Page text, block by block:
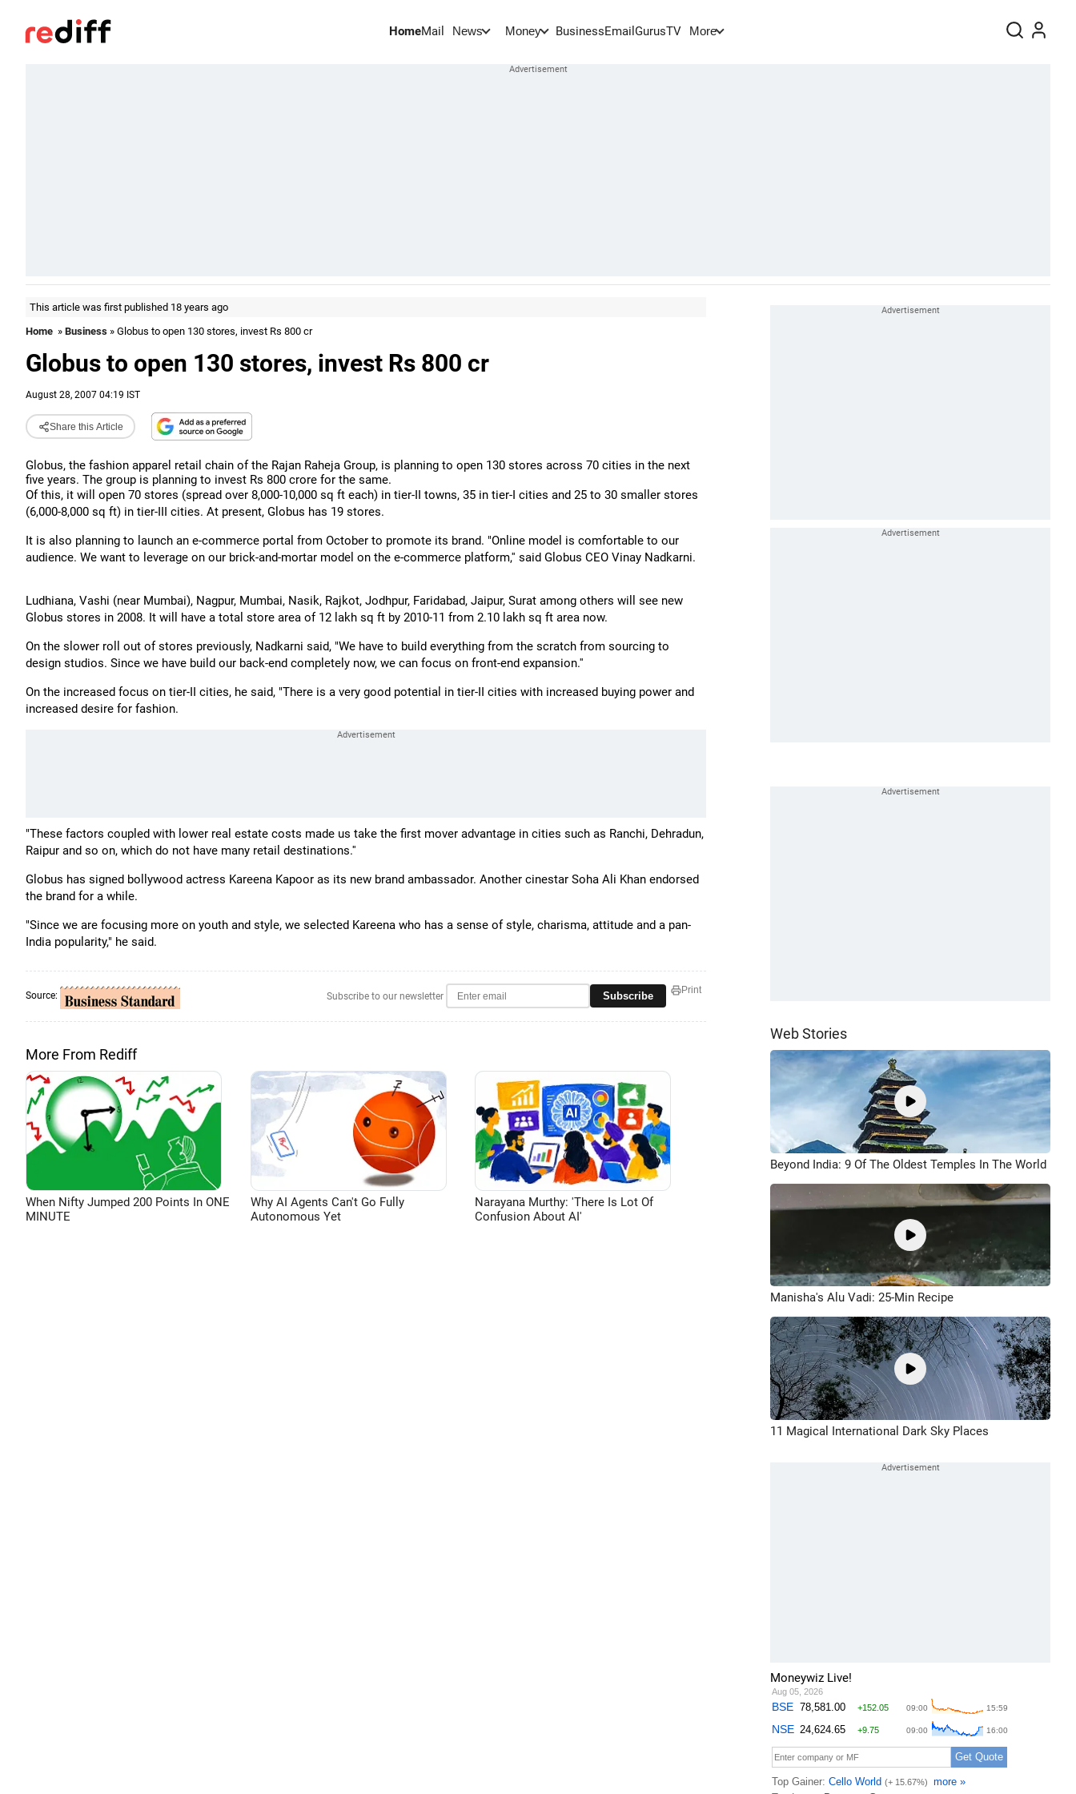
HomeMail News Money BusinessEmail GurusTV More
This article was first published 18 years ago
Home » Business » Globus to open 130 stores, invest Rs 800 cr
Globus to open 130 stores, invest Rs 800 cr
August 28, 2007 04:19 IST
Share this Article
Globus, the fashion apparel retail chain of the Rajan Raheja Group, is planning to open 130 stores across 70 cities in the next
five years. The group is planning to invest Rs 800 crore for the same.
Of this, it will open 70 stores (spread over 8,000-10,000 sq ft each) in tier-II towns, 35 in tier-I cities and 25 to 30 smaller stores
(6,000-8,000 sq ft) in tier-III cities. At present, Globus has 19 stores.
It is also planning to launch an e-commerce portal from October to promote its brand. "Online model is comfortable to our
audience. We want to leverage on our brick-and-mortar model on the e-commerce platform,'' said Globus CEO Vinay Nadkarni.
Ludhiana, Vashi (near Mumbai), Nagpur, Mumbai, Nasik, Rajkot, Jodhpur, Faridabad, Jaipur, Surat among others will see new
Globus stores in 2008. It will have a total store area of 12 lakh sq ft by 2010-11 from 2.10 lakh sq ft area now.
On the slower roll out of stores previously, Nadkarni said, "We have to build everything from the scratch from sourcing to
design studios. Since we have build our back-end completely now, we can focus on front-end expansion.''
On the increased focus on tier-II cities, he said, "There is a very good potential in tier-II cities with increased buying power and
increased desire for fashion.
"These factors coupled with lower real estate costs made us take the first mover advantage in cities such as Ranchi, Dehradun,
Raipur and so on, which do not have many retail destinations.''
Globus has signed bollywood actress Kareena Kapoor as its new brand ambassador. Another cinestar Soha Ali Khan endorsed
the brand for a while.
"Since we are focusing more on youth and style, we selected Kareena who has a sense of style, charisma, attitude and a pan-
India popularity," he said.
Source: Subscribe to our newsletter Subscribe Print
More From Rediff
When Nifty Jumped 200 Points In ONE
MINUTE
Why AI Agents Can't Go Fully
Autonomous Yet
Narayana Murthy: 'There Is Lot Of
Confusion About AI'
Web Stories
Beyond India: 9 Of The Oldest Temples In The World
Manisha's Alu Vadi: 25-Min Recipe
11 Magical International Dark Sky Places
Moneywiz Live!